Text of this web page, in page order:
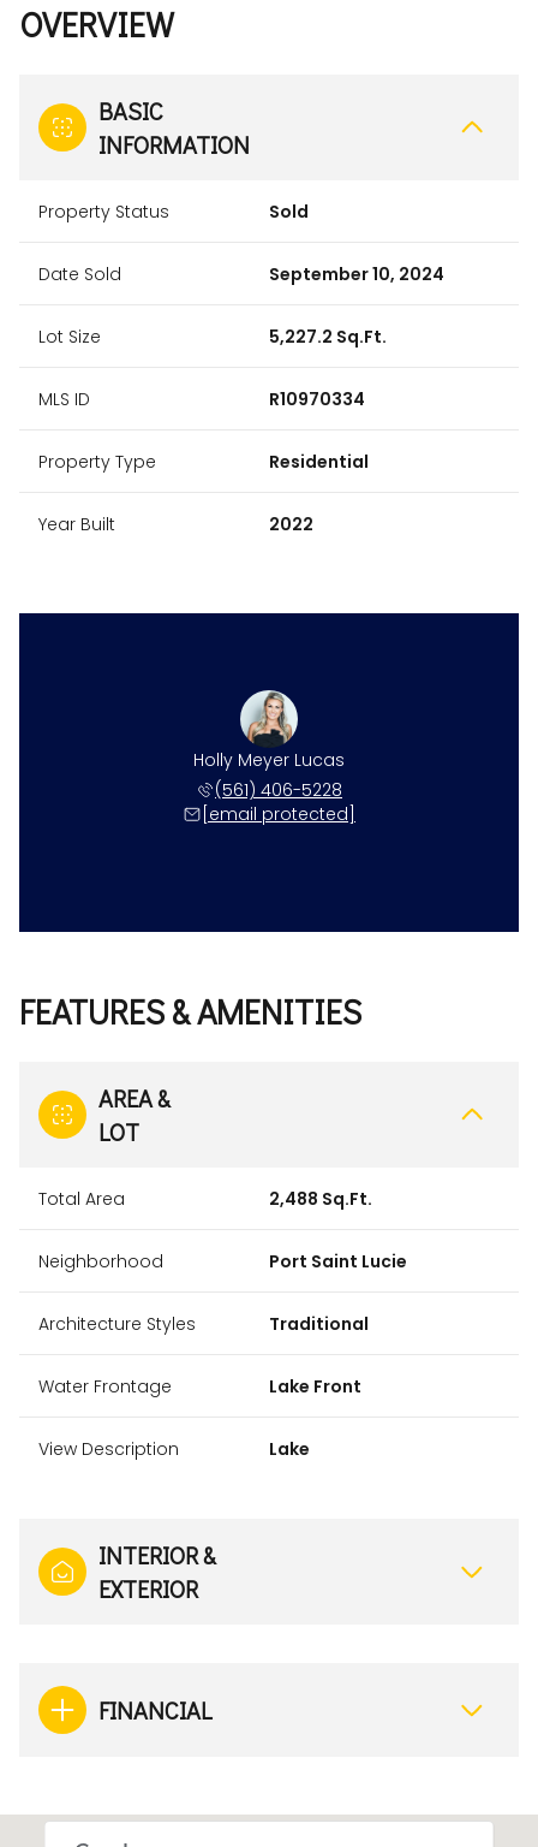
OVERVIEW
BASIC
INFORMATION
Property Status Sold
Date Sold September 10, 2024
Lot Size 5,227.2 Sq.Ft.
MLS ID R10970334
Property Type Residential
Year Built 2022
Holly Meyer Lucas
(561) 406-5228
[email protected]
FEATURES & AMENITIES
AREA &
LOT
Total Area 2,488 Sq.Ft.
Neighborhood Port Saint Lucie
Architecture Styles Traditional
Water Frontage Lake Front
View Description Lake
INTERIOR &
EXTERIOR
FINANCIAL